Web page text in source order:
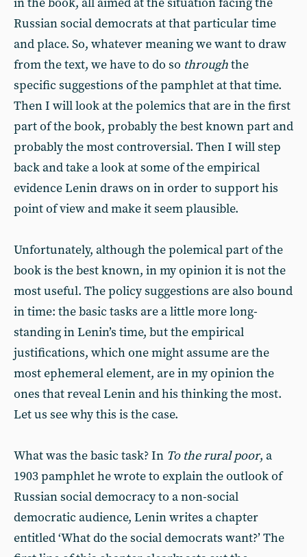
Russian social democrats at that particular time
and place. So, whatever meaning we want to draw
from the text, we have to do so throughthe
specific suggestions of the pamphlet at that time.
Then I will look at the polemics that are in the first
part of the book, probably the best known part and
probably the most controversial. Then I will step
back and take a look at some of the empirical
evidence Lenin draws on in order to support his
point of view and make it seem plausible.
Unfortunately, although the polemical part of the
book is the best known, in my opinion it is not the
most useful. The policy suggestions are also bound
in time: the basic tasks are a little more long-
standing in Lenin’s time, but the empirical
justifications, which one might assume are the
most ephemeral element, are in my opinion the
ones that reveal Lenin and his thinking the most.
Let us see why this is the case.
What was the basic task? In To the rural poor, a
1903 pamphlet he wrote to explain the outlook of
Russian social democracy to a non-social
democratic audience, Lenin writes a chapter
entitled ‘What do the social democrats want?’ The